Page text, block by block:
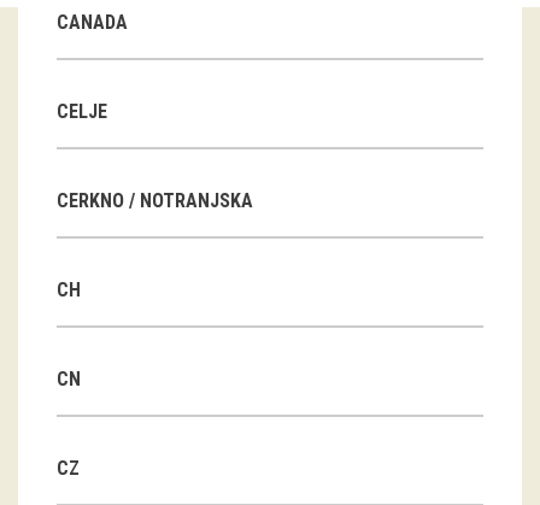
Guided tours
Workshops
Group visits
DVD-s
projects
CANADA
CELJE
CERKNO / NOTRANJSKA
CH
CN
CZ